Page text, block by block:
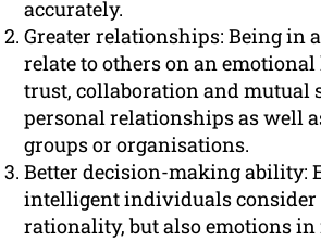
accurately.
Greater relationships: Being in
relate to others on an
trust, collaboration and mutual
personal relationships as well
groups or organisations.
Better decision-making ability:
intelligent individuals consider
rationality, but also emotions